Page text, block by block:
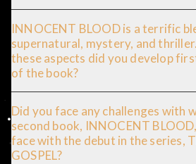
INNOCENT BLOOD is a terrific
supernatural, mystery, and
these aspects did you develop
of the book?
Did you face any challenges with
second book, INNOCENT
face with the debut in the series,
GOSPEL?